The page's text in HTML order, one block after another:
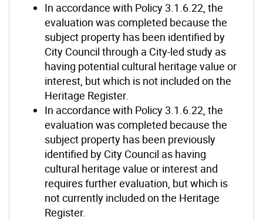
In accordance with Policy 3.1.6.22, the
evaluation was completed because the
subject property has been identified by
City Council through a City-led study as
having potential cultural heritage value or
interest, but which is not included on the
Heritage Register.
In accordance with Policy 3.1.6.22, the
evaluation was completed because the
subject property has been previously
identified by City Council as having
cultural heritage value or interest and
requires further evaluation, but which is
not currently included on the Heritage
Register.